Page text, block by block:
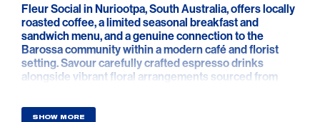
Fleur Social in Nuriootpa, South Australia, offers locally
roasted coffee, a limited seasonal breakfast and
sandwich menu, and a genuine connection to the
Barossa community within a modern café and florist
setting. Savour carefully crafted espresso drinks
alongside vibrant floral arrangements sourced from
SHOW MORE